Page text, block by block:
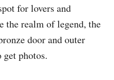
for lovers and
the realm of legend, the
door and outer
get photos.